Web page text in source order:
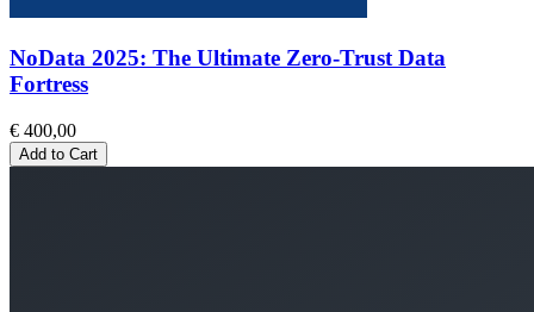
NoData 2025: The Ultimate Zero-Trust Data
Fortress
€ 400,00
Add to Cart